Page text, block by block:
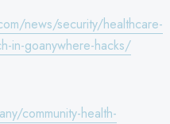
news/security/healthcare-
in-goanywhere-hacks/
community-health-